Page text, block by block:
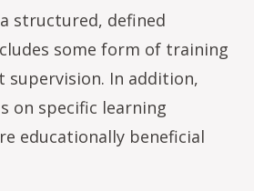
structured, defined
some form of training
supervision. In addition,
on specific learning
educationally beneficial